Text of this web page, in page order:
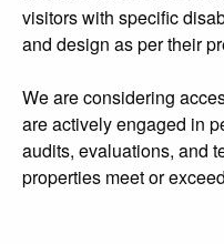
visitors with specific
and design as per their
We are considering
are actively engaged in
audits, evaluations, and
properties meet or